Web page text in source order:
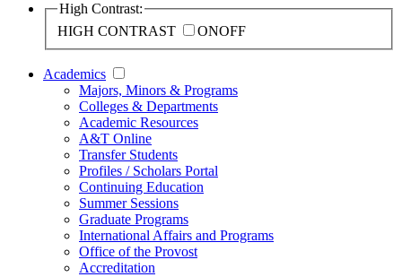
High Contrast:
HIGH CONTRAST
ONOFF
Academics
Majors, Minors & Programs
Colleges & Departments
Academic Resources
A&T Online
Transfer Students
Profiles / Scholars Portal
Continuing Education
Summer Sessions
Graduate Programs
International Affairs and Programs
Office of the Provost
Accreditation